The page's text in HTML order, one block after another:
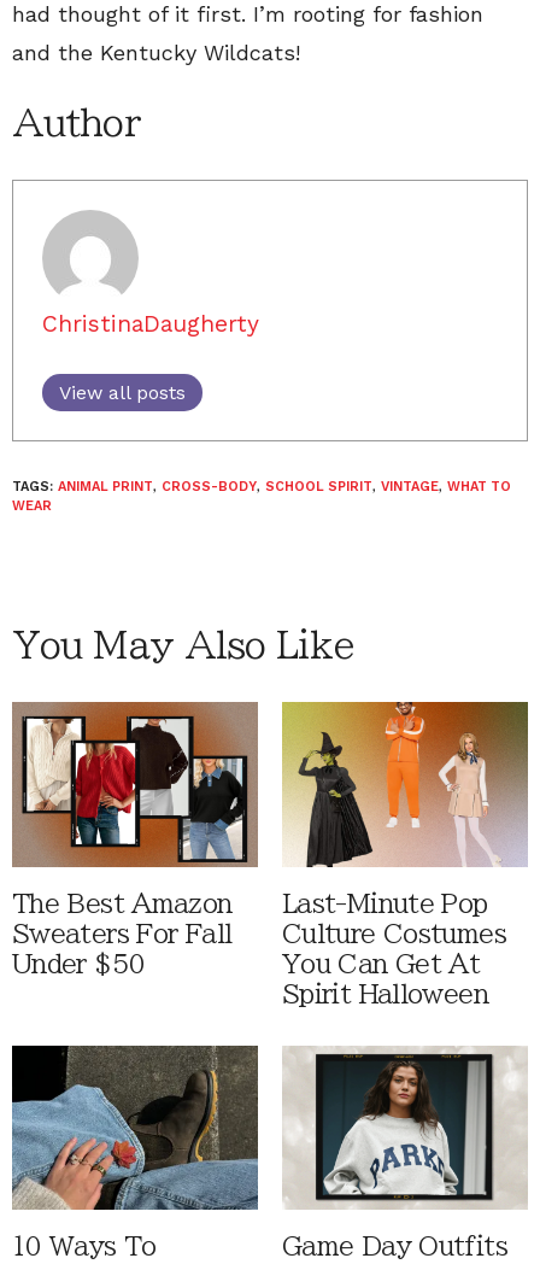
had thought of it first. I’m rooting for fashion
and the Kentucky Wildcats!
Author
ChristinaDaugherty
View all posts
TAGS: ANIMAL PRINT, CROSS-BODY, SCHOOL SPIRIT, VINTAGE, WHAT TO
WEAR
You May Also Like
The Best Amazon
Sweaters For Fall
Under $50
Last-Minute Pop
Culture Costumes
You Can Get At
Spirit Halloween
10 Ways To Game Day Outfits